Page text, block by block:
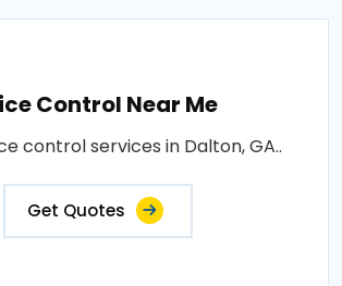
Control Near Me
control services in Dalton, GA..
Get Quotes